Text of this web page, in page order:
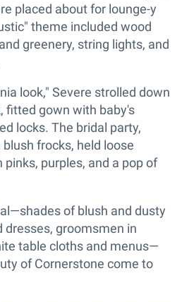
placed about for lounge-y
theme included wood
greenery, string lights, and
look," Severe strolled down
fitted gown with baby's
locks. The bridal party,
frocks, held loose
purples, and a pop of
of blush and dusty
dresses, groomsmen in
table cloths and menus—
of Cornerstone come to